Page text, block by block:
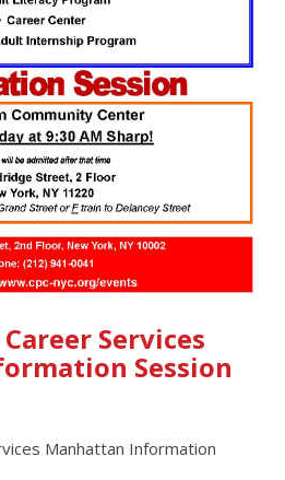
Services
Session
Manhattan Information